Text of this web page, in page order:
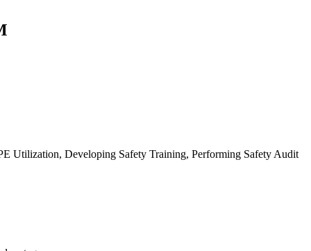
Utilization, Developing Safety Training, Performing Safety Audit